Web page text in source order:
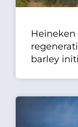
Heineken
barley